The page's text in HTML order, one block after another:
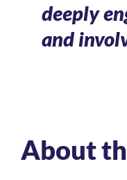
deeply
and
About